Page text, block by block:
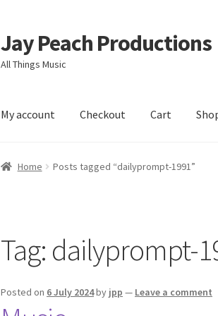
Skip
to
navigation
Skip
to
content
Jay Peach Productions
All Things Music
My account Checkout Cart
Home Posts tagged “dailyprompt-1991”
Tag: dailyprompt-
Posted on 6 July 2024by jpp — Leave a comment